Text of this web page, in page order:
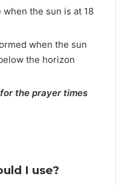
the sun is at 18
when the sun
the horizon
the prayer times
I use?